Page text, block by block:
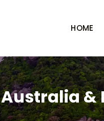
HOME
Australia &